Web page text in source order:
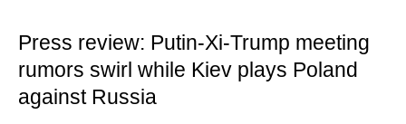
Press review: Putin-Xi-Trump meeting
rumors swirl while Kiev plays Poland
against Russia